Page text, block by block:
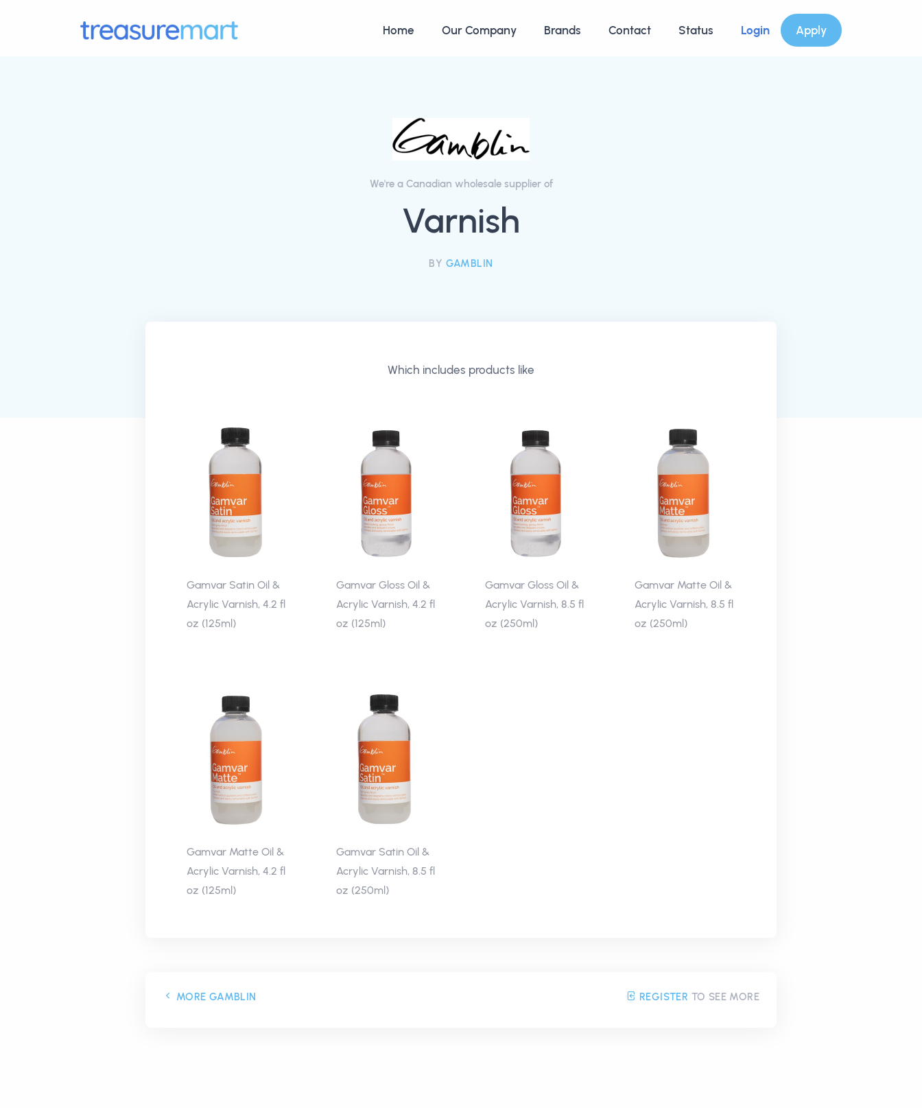
Home Our Company Brands Contact Status Login Apply
We're a Canadian wholesale supplier of
Varnish
BY GAMBLIN
Which includes products like
Gamvar Satin Oil &
Acrylic Varnish, 4.2 fl
oz (125ml)
Gamvar Gloss Oil &
Acrylic Varnish, 4.2 fl
oz (125ml)
Gamvar Gloss Oil &
Acrylic Varnish, 8.5 fl
oz (250ml)
Gamvar Matte Oil &
Acrylic Varnish, 8.5 fl
oz (250ml)
Gamvar Matte Oil &
Acrylic Varnish, 4.2 fl
oz (125ml)
Gamvar Satin Oil &
Acrylic Varnish, 8.5 fl
oz (250ml)
MORE GAMBLIN REGISTER TO SEE MORE